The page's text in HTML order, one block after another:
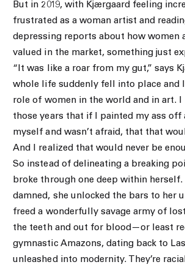
But in 2019, with Kjærgaard feeling
frustrated as a woman artist and
depressing reports about how women
valued in the market, something just
“It was like a roar from my gut,” says
whole life suddenly fell into place and
role of women in the world and in art. I
those years that if I painted my ass off
myself and wasn’t afraid, that that
And I realized that would never be
So instead of delineating a breaking
broke through one deep within
damned, she unlocked the bars to her
freed a wonderfully savage army of
the teeth and out for blood—or least
gymnastic Amazons, dating back to
unleashed into modernity. They’re